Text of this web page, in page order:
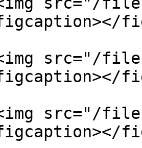
src="/files/
src="/files/